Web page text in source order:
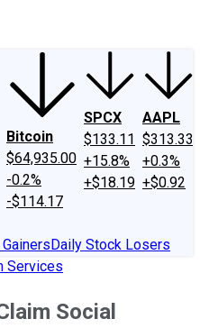
Bitcoin
$64,935.00
-0.2%
-$114.17
SPCX
$133.11
+15.8%
+$18.19
AAPL
$313.33
+0.3%
+$0.92
Daily Stock Losers
Services
Social